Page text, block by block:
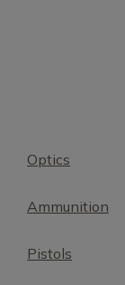
Optics
Ammunition
Pistols